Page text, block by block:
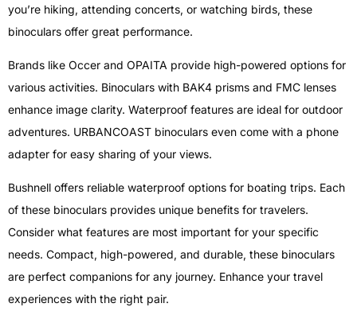
you’re hiking, attending concerts, or watching birds, these
binoculars offer great performance.
Brands like Occer and OPAITA provide high-powered options for
various activities. Binoculars with BAK4 prisms and FMC lenses
enhance image clarity. Waterproof features are ideal for outdoor
adventures. URBANCOAST binoculars even come with a phone
adapter for easy sharing of your views.
Bushnell offers reliable waterproof options for boating trips. Each
of these binoculars provides unique benefits for travelers.
Consider what features are most important for your specific
needs. Compact, high-powered, and durable, these binoculars
are perfect companions for any journey. Enhance your travel
experiences with the right pair.